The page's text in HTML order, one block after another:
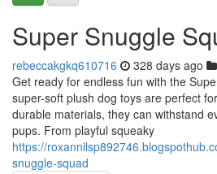
Super Snuggle
rebeccakgkq610716 328 days ago
Get ready for endless fun with the
super-soft plush dog toys are perfect
durable materials, they can withstand
pups. From playful squeaky
https://
snuggle-squad